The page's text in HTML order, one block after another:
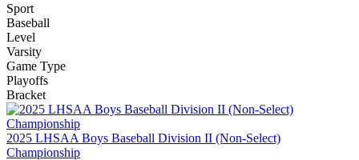
Sport
Baseball
Level
Varsity
Game Type
Playoffs
Bracket
2025 LHSAA Boys Baseball Division II (Non-Select)
Championship